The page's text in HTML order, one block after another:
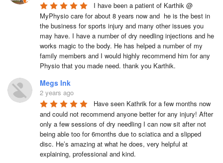
I have been a patient of Karthik @
MyPhysio care for about 8 years now and  he is the best in
the business for sports injury and many other issues you
may have. I have a number of dry needling injections and he
works magic to the body. He has helped a number of my
family members and I would highly recommend him for any
Physio that you made need. thank you Karthik.
Megs Ink
2 years ago
Have seen Kathrik for a few months now
and could not recommend anyone better for any injury! After
only a few sessions of dry needling I can now sit after not
being able too for 6months due to sciatica and a slipped
disc. He’s amazing at what he does, very helpful at
explaining, professional and kind.